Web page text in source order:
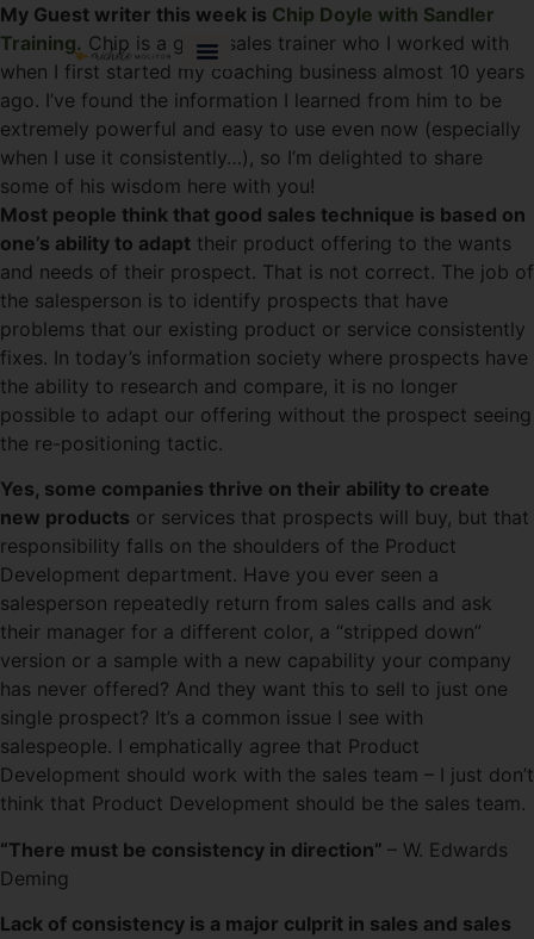
My Guest writer this week is Chip Doyle with Sandler
Training. Chip is a great sales trainer who I worked with
when I first started my coaching business almost 10 years
ago. I’ve found the information I learned from him to be
extremely powerful and easy to use even now (especially
when I use it consistently…), so I’m delighted to share
some of his wisdom here with you!
Most people think that good sales technique is based on
one’s ability to adapt their product offering to the wants
and needs of their prospect. That is not correct. The job of
the salesperson is to identify prospects that have
problems that our existing product or service consistently
fixes. In today’s information society where prospects have
the ability to research and compare, it is no longer
possible to adapt our offering without the prospect seeing
the re-positioning tactic.
Yes, some companies thrive on their ability to create
new products or services that prospects will buy, but that
responsibility falls on the shoulders of the Product
Development department. Have you ever seen a
salesperson repeatedly return from sales calls and ask
their manager for a different color, a “stripped down”
version or a sample with a new capability your company
has never offered? And they want this to sell to just one
single prospect? It’s a common issue I see with
salespeople. I emphatically agree that Product
Development should work with the sales team – I just don’t
think that Product Development should be the sales team.
“There must be consistency in direction” – W. Edwards
Deming
Lack of consistency is a major culprit in sales and sales